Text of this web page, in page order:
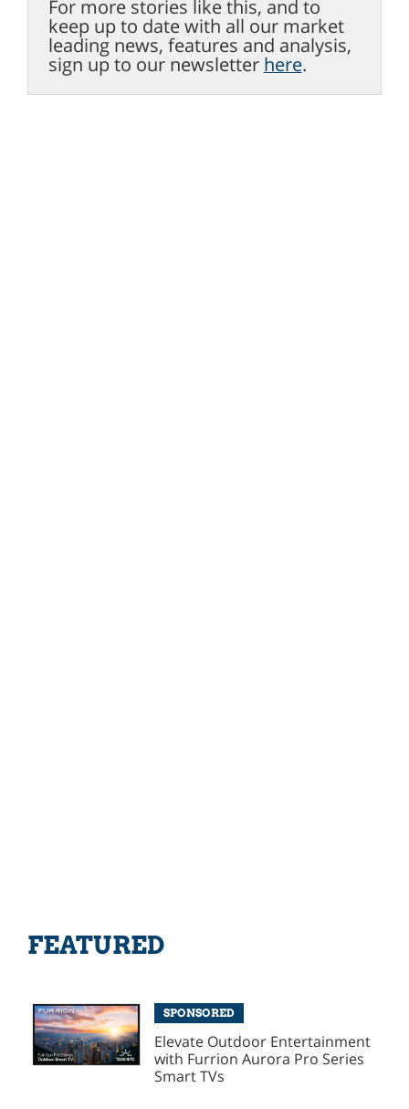
For more stories like this, and to
keep up to date with all our market
leading news, features and analysis,
sign up to our newsletter here.
FEATURED
SPONSORED
Elevate Outdoor Entertainment
with Furrion Aurora Pro Series
Smart TVs